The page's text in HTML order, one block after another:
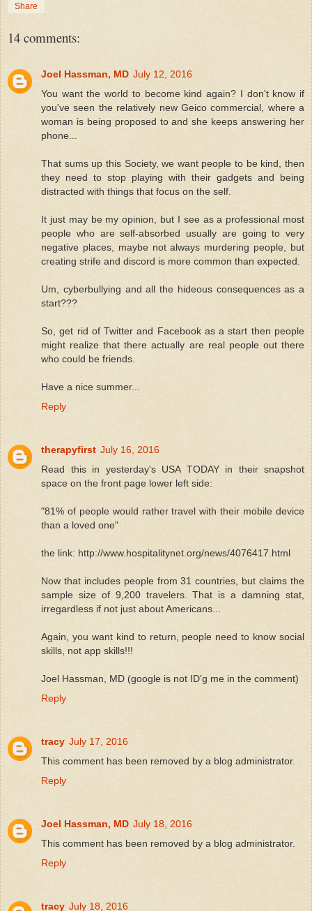
Share
14 comments:
Joel Hassman, MD July 12, 2016
You want the world to become kind again? I don't know if
you've seen the relatively new Geico commercial, where a
woman is being proposed to and she keeps answering her
phone...
That sums up this Society, we want people to be kind, then
they need to stop playing with their gadgets and being
distracted with things that focus on the self.
It just may be my opinion, but I see as a professional most
people who are self-absorbed usually are going to very
negative places, maybe not always murdering people, but
creating strife and discord is more common than expected.
Um, cyberbullying and all the hideous consequences as a
start???
So, get rid of Twitter and Facebook as a start then people
might realize that there actually are real people out there
who could be friends.
Have a nice summer...
Reply
therapyfirst July 16, 2016
Read this in yesterday's USA TODAY in their snapshot
space on the front page lower left side:
"81% of people would rather travel with their mobile device
than a loved one"
the link: http://www.hospitalitynet.org/news/4076417.html
Now that includes people from 31 countries, but claims the
sample size of 9,200 travelers. That is a damning stat,
irregardless if not just about Americans...
Again, you want kind to return, people need to know social
skills, not app skills!!!
Joel Hassman, MD (google is not ID'g me in the comment)
Reply
tracy July 17, 2016
This comment has been removed by a blog administrator.
Reply
Joel Hassman, MD July 18, 2016
This comment has been removed by a blog administrator.
Reply
tracy July 18, 2016